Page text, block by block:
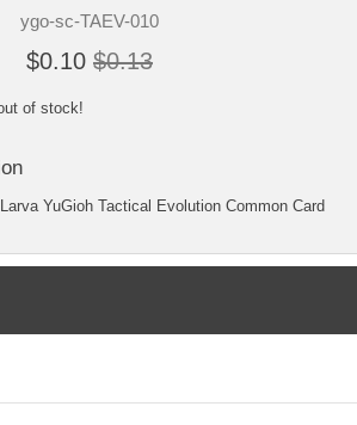
ygo-sc-TAEV-010
$0.10 $0.13
of stock!
YuGioh Tactical Evolution Common Card